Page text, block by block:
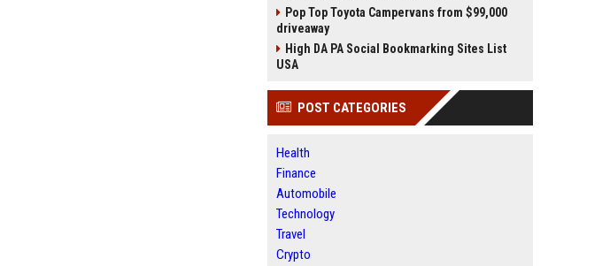
Pop Top Toyota Campervans from $99,000
driveaway
High DA PA Social Bookmarking Sites List
USA
POST CATEGORIES
Health
Finance
Automobile
Technology
Travel
Crypto